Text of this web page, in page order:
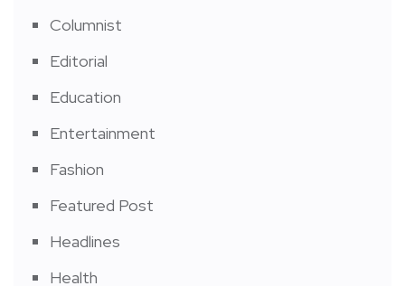
Columnist
Editorial
Education
Entertainment
Fashion
Featured Post
Headlines
Health